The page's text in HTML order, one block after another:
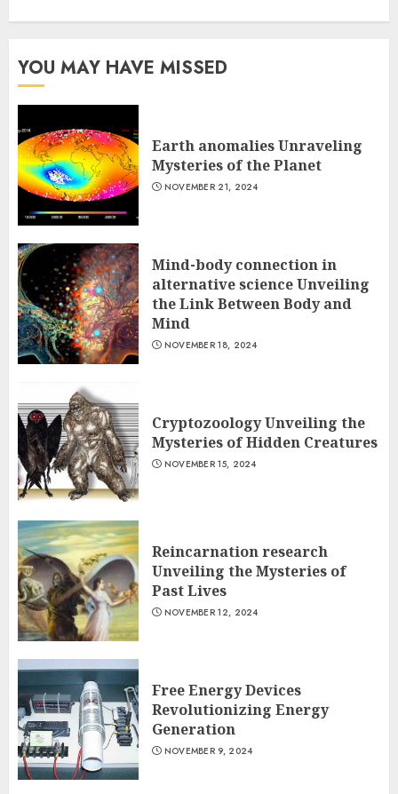
YOU MAY HAVE MISSED
Earth anomalies Unraveling
Mysteries of the Planet
NOVEMBER 21, 2024
Mind-body connection in
alternative science Unveiling
the Link Between Body and
Mind
NOVEMBER 18, 2024
Cryptozoology Unveiling the
Mysteries of Hidden Creatures
NOVEMBER 15, 2024
Reincarnation research
Unveiling the Mysteries of
Past Lives
NOVEMBER 12, 2024
Free Energy Devices
Revolutionizing Energy
Generation
NOVEMBER 9, 2024